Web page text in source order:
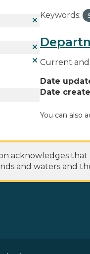
Keywords:
Current
Date
Date
You can also
acknowledges
and waters and